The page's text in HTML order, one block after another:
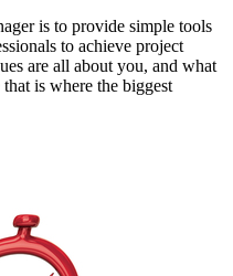
is to provide simple tools
to achieve project
are all about you, and what
is where the biggest